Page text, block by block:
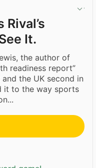
It.
the author of
readiness report”
the UK second in
it to the way sports